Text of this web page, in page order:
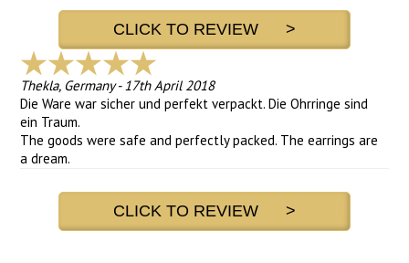
CLICK TO REVIEW >
Thekla, Germany-17th April 2018
Die Ware war sicher und perfekt verpackt. Die Ohrringe sind
ein Traum.
The goods were safe and perfectly packed. The earrings are
a dream.
CLICK TO REVIEW >